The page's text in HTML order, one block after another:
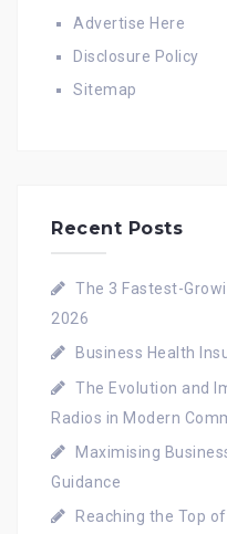
Advertise Here
Disclosure Policy
Sitemap
Recent Posts
The 3 Fastest-
2026
Business Health
The Evolution and
Radios in Modern
Maximising
Guidance
Reaching the Top